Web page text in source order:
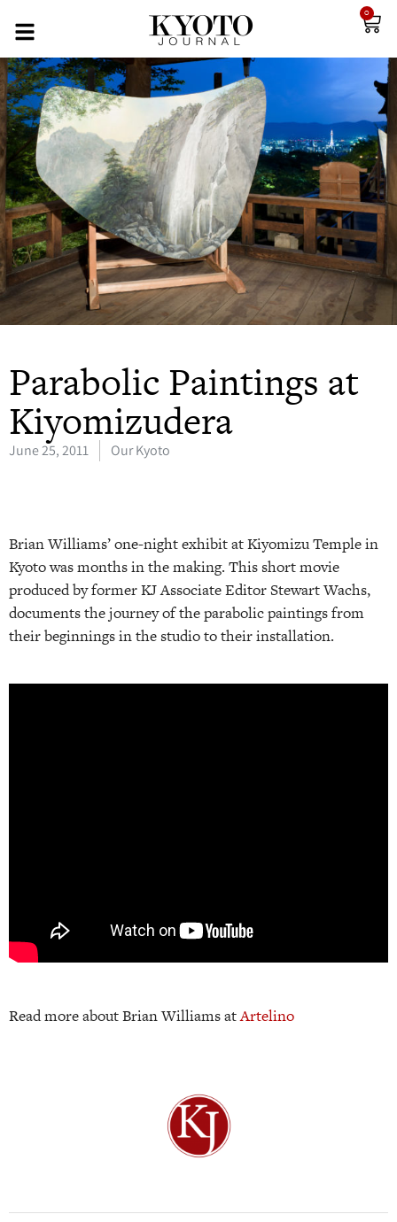
0
Parabolic Paintings at
Kiyomizudera
June 25, 2011 Our Kyoto
Brian Williams’ one-night exhibit at Kiyomizu Temple in
Kyoto was months in the making. This short movie
produced by former KJ Associate Editor Stewart Wachs,
documents the journey of the parabolic paintings from
their beginnings in the studio to their installation.
Read more about Brian Williams atArtelino